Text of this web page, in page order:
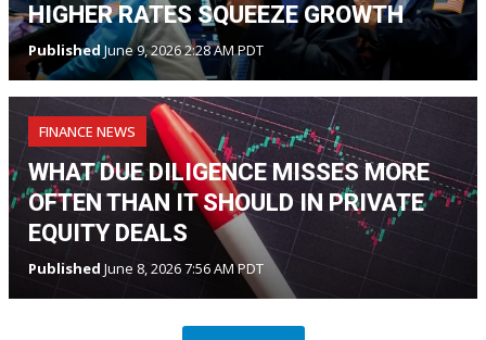
HIGHER RATES SQUEEZE GROWTH
PublishedJune 9, 2026 2:28 AM PDT
FINANCE NEWS
WHAT DUE DILIGENCE MISSES MORE
OFTEN THAN IT SHOULD IN PRIVATE
EQUITY DEALS
Published June 8, 2026 7:56 AM PDT